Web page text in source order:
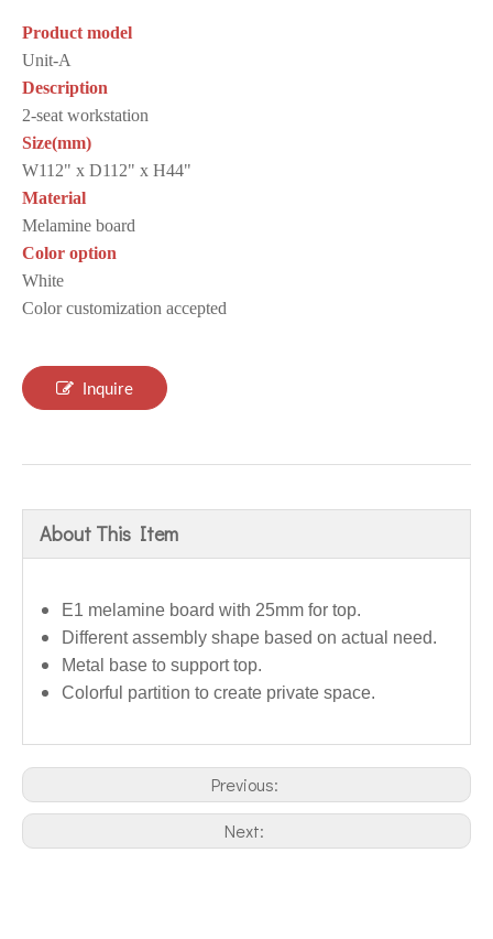
Product model
Unit-A
Description
2-seat workstation
Size(mm)
W112" x D112" x H44"
Material
Melamine board
Color option
White
Color customization accepted
Inquire
About This Item
E1 melamine board with 25mm for top.
Different assembly shape based on actual need.
Metal base to support top.
Colorful partition to create private space.
Previous:
Next: